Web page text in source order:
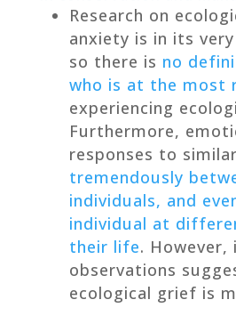
Research on
anxiety is in its
so there is no
who is at the most
experiencing
Furthermore,
responses to
tremendously
individuals, and
individual at
their life. However,
observations
ecological grief is